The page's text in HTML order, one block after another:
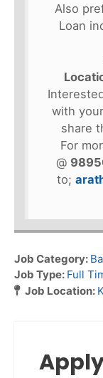
Also
Loan
with
share
For
@
to;
Job Category:
Job Type: Full
Job Location: